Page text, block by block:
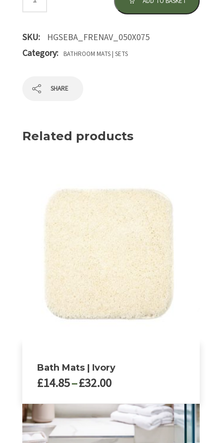
SKU:
HGSEBA_FRENAV_050X075
Category:
BATHROOM MATS | SETS
SHARE
Related products
Bath Mats | Ivory
£14.85–£32.00Price
£14.85
through
£32.00
This
product
has